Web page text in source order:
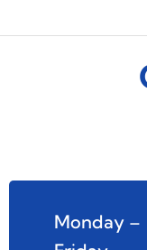
Monday –